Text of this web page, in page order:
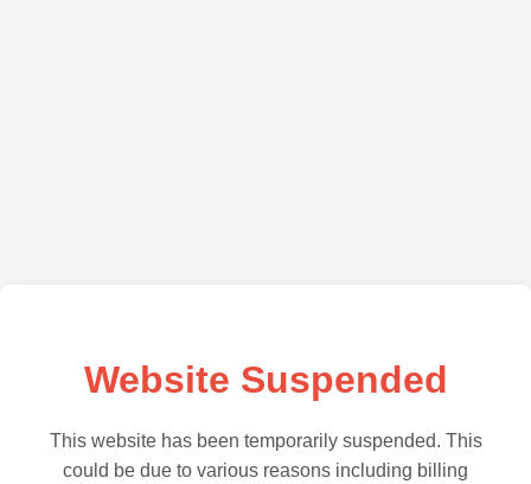
Website Suspended
This website has been temporarily suspended. This
could be due to various reasons including billing